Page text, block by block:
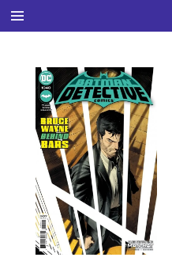
Ga
direct
hoofdinhoud